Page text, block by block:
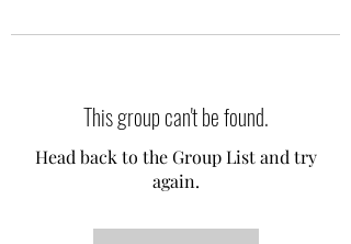
This group can't be found.
Head back to the Group List and try
again.